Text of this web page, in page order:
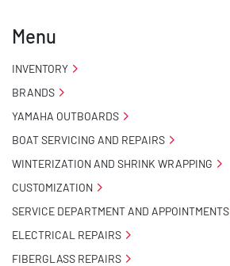
- Pontoon Standard Winch Stand
- Pontoon Tongue Jack
- Winch
- NMMA / NATM Certified
Menu
INVENTORY
BRANDS
YAMAHA OUTBOARDS
BOAT SERVICING AND REPAIRS
WINTERIZATION AND SHRINK WRAPPING
CUSTOMIZATION
SERVICE DEPARTMENT AND APPOINTMENTS
ELECTRICAL REPAIRS
FIBERGLASS REPAIRS